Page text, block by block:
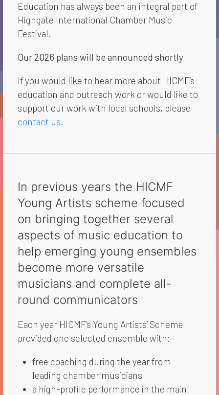
Education has always been an integral part of
Highgate International Chamber Music
Festival.
Our 2026 plans will be announced shortly
If you would like to hear more about HICMF’s
education and outreach work or would like to
support our work with local schools, please
contact us.
In previous years the HICMF
Young Artists scheme focused
on bringing together several
aspects of music education to
help emerging young ensembles
become more versatile
musicians and complete all-
round communicators
Each year HICMF’s Young Artists’ Scheme
provided one selected ensemble with:
free coaching during the year from
leading chamber musicians
a high-profile performance in the main